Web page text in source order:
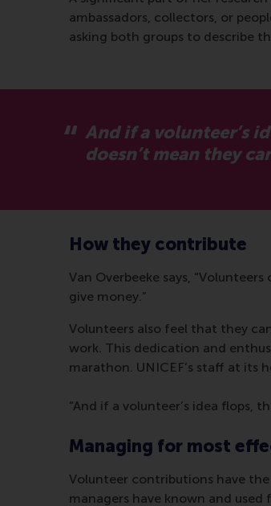
ambassadors, collectors, or
asking both groups to describe
And if a volunteer’s
doesn’t mean they
How they contribute
Van Overbeeke says,
give money.”
Volunteers also feel that they
work. This dedication and
marathon. UNICEF’s staff at its
“And if a volunteer’s idea flops,
Managing for most
Volunteer contributions have
managers have known and